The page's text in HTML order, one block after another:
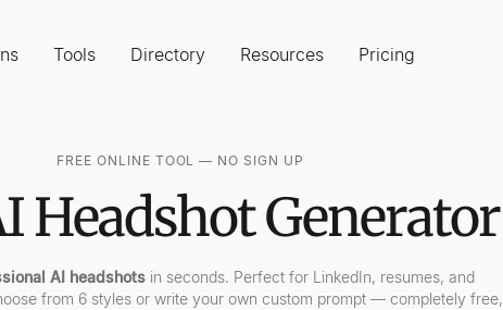
Tools Directory Resources Pricing
FREE ONLINE TOOL — NO SIGN UP
Headshot Generator
AI headshotsin seconds. Perfect for LinkedIn, resumes, and
from 6 styles or write your own custom prompt — completely free,